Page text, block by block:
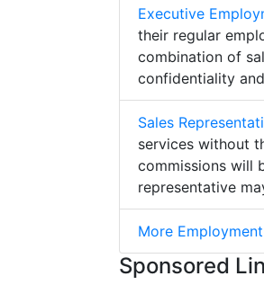
Executive
their regular
combination of
confidentiality
Sales
services without
commissions will
representative
More
Sponsored